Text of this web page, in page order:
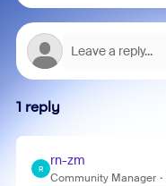
1 reply
R
rn-zm
Community Manager